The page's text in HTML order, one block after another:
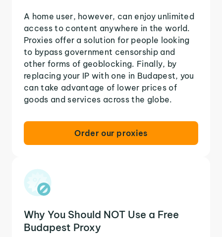
A home user, however, can enjoy unlimited
access to content anywhere in the world.
Proxies offer a solution for people looking
to bypass government censorship and
other forms of geoblocking. Finally, by
replacing your IP with one in Budapest, you
can take advantage of lower prices of
goods and services across the globe.
Order our proxies
Why You Should NOT Use a Free
Budapest Proxy